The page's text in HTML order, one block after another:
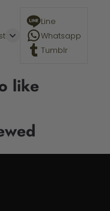
Line
Whatsapp
Tumblr
like